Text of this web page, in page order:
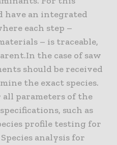
have an integrated
each step –
– is traceable,
the case of saw
should be received
the exact species.
all parameters of the
such as
profile testing for
analysis for